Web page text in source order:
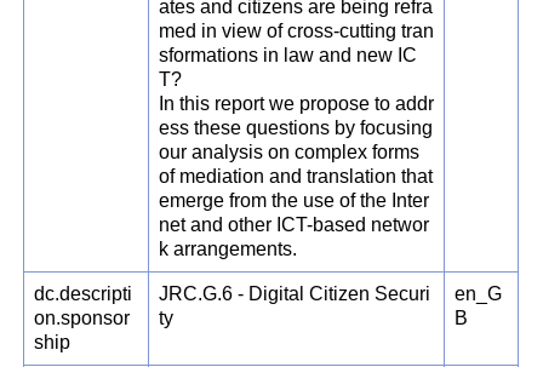
ates and citizens are being refra
med in view of cross-cutting tran
sformations in law and new IC
T?
In this report we propose to addr
ess these questions by focusing
our analysis on complex forms
of mediation and translation that
emerge from the use of the Inter
net and other ICT-based networ
k arrangements.
dc.descripti
on.sponsor
ship
JRC.G.6 - Digital Citizen Securi
ty
en_G
B